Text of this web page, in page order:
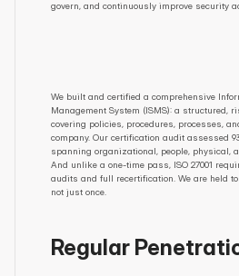
govern, and continuously improve security
We built and certified a comprehensive
Management System (ISMS): a structured,
covering policies, procedures, processes,
company. Our certification audit assessed
spanning organizational, people, physical,
And unlike a one-time pass, ISO 27001
audits and full recertification. We are held
not just once.
Regular